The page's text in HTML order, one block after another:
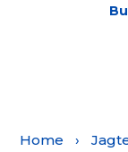
Home ›